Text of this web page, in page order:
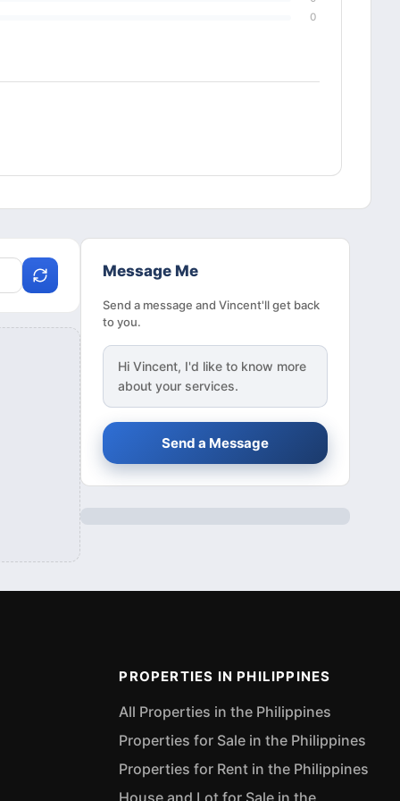
0
Message Me
Send a message and Vincent'll get back
to you.
Hi Vincent, I'd like to know more
about your services.
Send a Message
PROPERTIES IN PHILIPPINES
All Properties in the Philippines
Properties for Sale in the Philippines
Properties for Rent in the Philippines